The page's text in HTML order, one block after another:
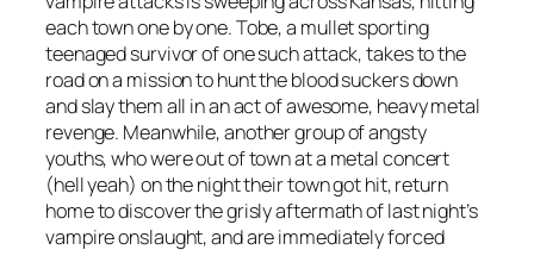
each town one by one. Tobe, a mullet sporting
teenaged survivor of one such attack, takes to the
road on a mission to hunt the blood suckers down
and slay them all in an act of awesome, heavy metal
revenge. Meanwhile, another group of angsty
youths, who were out of town at a metal concert
(hell yeah) on the night their town got hit, return
home to discover the grisly aftermath of last night’s
vampire onslaught, and are immediately forced